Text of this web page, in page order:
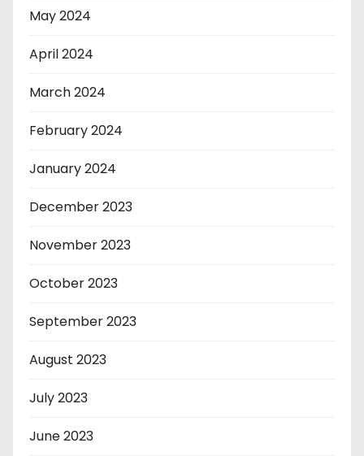
May 2024
April 2024
March 2024
February 2024
January 2024
December 2023
November 2023
October 2023
September 2023
August 2023
July 2023
June 2023